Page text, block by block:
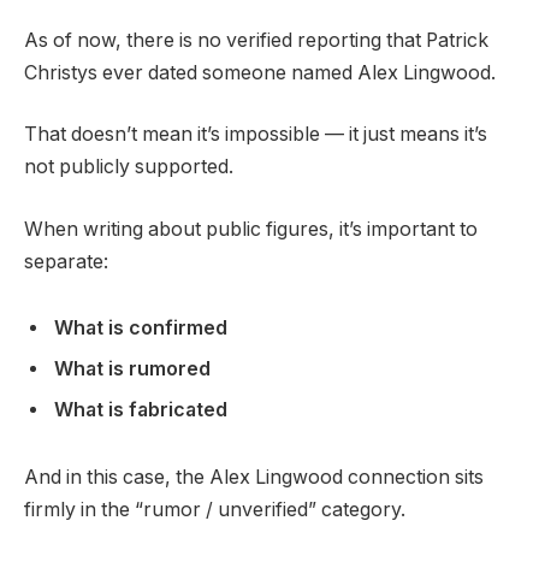
As of now, there is no verified reporting that Patrick
Christys ever dated someone named Alex Lingwood.
That doesn’t mean it’s impossible — it just means it’s
not publicly supported.
When writing about public figures, it’s important to
separate:
What is confirmed
What is rumored
What is fabricated
And in this case, the Alex Lingwood connection sits
firmly in the “rumor / unverified” category.